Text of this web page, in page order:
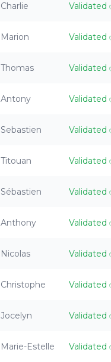
Charlie Validated
Marion Validated
Thomas Validated
Antony Validated
Sebastien Validated
Titouan Validated
Sébastien Validated
Anthony Validated
Nicolas Validated
Christophe Validated
Jocelyn Validated
Marie-Estelle Validated